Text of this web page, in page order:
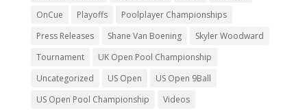
OnCue
Playoffs
Poolplayer Championships
Press Releases
Shane Van Boening
Skyler Woodward
Tournament
UK Open Pool Championship
Uncategorized
US Open
US Open 9Ball
US Open Pool Championship
Videos